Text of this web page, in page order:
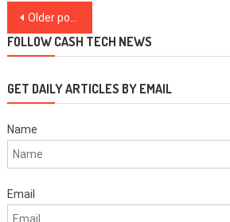
Posts
navigation
Older posts
FOLLOW CASH TECH NEWS
GET DAILY ARTICLES BY EMAIL
Name
Email